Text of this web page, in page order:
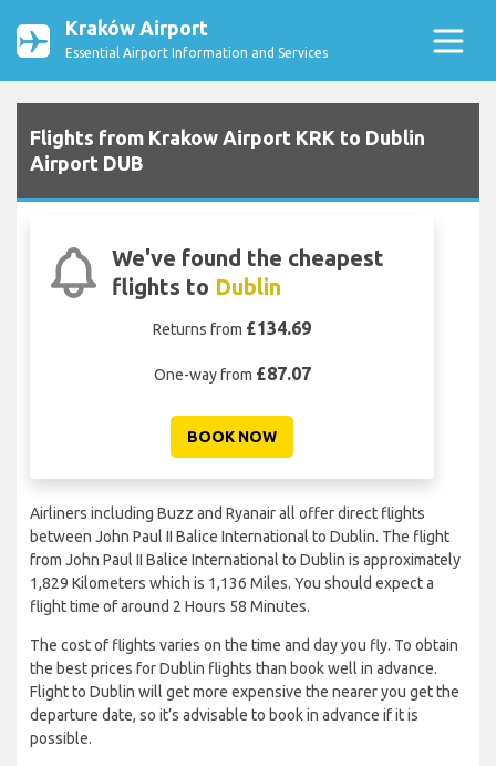
Kraków Airport
Essential Airport Information and Services
Flights from Krakow Airport KRK to Dublin
Airport DUB
We've found the cheapest
flights to Dublin
Returns from £134.69
One-way from £87.07
BOOK NOW
Airliners including Buzz and Ryanair all offer direct flights
between John Paul II Balice International to Dublin. The flight
from John Paul II Balice International to Dublin is approximately
1,829 Kilometers which is 1,136 Miles. You should expect a
flight time of around 2 Hours 58 Minutes.
The cost of flights varies on the time and day you fly. To obtain
the best prices for Dublin flights than book well in advance.
Flight to Dublin will get more expensive the nearer you get the
departure date, so it’s advisable to book in advance if it is
possible.